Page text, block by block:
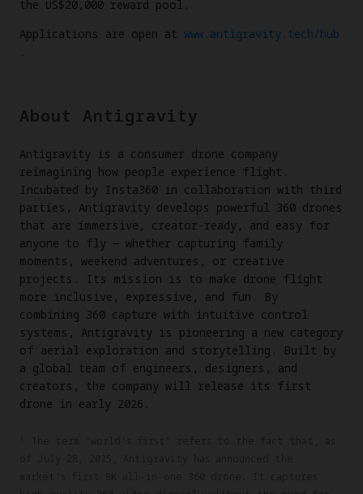
the US$20,000 reward pool.
Applications are open at www.antigravity.tech/hub
.
About Antigravity
Antigravity is a consumer drone company
reimagining how people experience flight.
Incubated by Insta360 in collaboration with third
parties, Antigravity develops powerful 360 drones
that are immersive, creator-ready, and easy for
anyone to fly — whether capturing family
moments, weekend adventures, or creative
projects. Its mission is to make drone flight
more inclusive, expressive, and fun. By
combining 360 capture with intuitive control
systems, Antigravity is pioneering a new category
of aerial exploration and storytelling. Built by
a global team of engineers, designers, and
creators, the company will release its first
drone in early 2026.